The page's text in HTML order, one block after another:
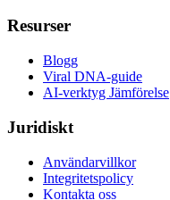
Resurser
Blogg
Viral DNA-guide
AI-verktyg Jämförelse
Juridiskt
Användarvillkor
Integritetspolicy
Kontakta oss